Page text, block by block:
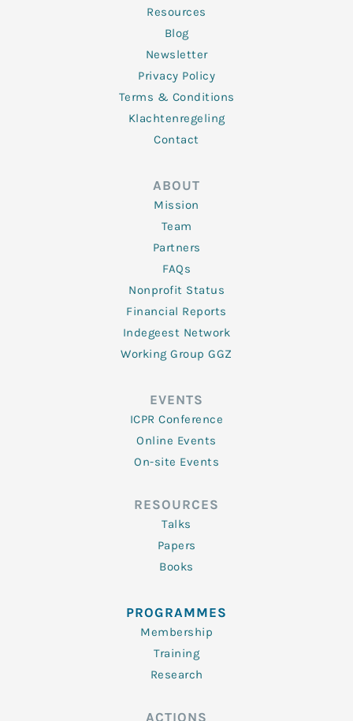
Resources
Blog
Newsletter
Privacy Policy
Terms & Conditions
Klachtenregeling
Contact
ABOUT
Mission
Team
Partners
FAQs
Nonprofit Status
Financial Reports
Indegeest Network
Working Group GGZ
EVENTS
ICPR Conference
Online Events
On-site Events
RESOURCES
Talks
Papers
Books
PROGRAMMES
Membership
Training
Research
ACTIONS